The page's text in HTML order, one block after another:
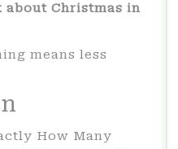
Christmas in
means less
How Many